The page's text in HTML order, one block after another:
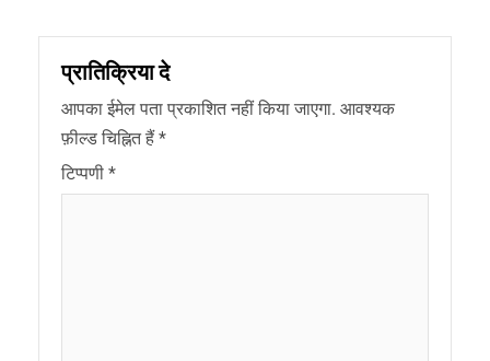
प्रातिक्रिया दे
आपका ईमेल पता प्रकाशित नहीं किया जाएगा. आवश्यक
फ़ील्ड चिह्नित हैं*
टिप्पणी *